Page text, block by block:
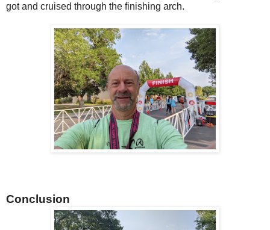
got and cruised through the finishing arch.
Conclusion